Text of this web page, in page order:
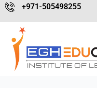
+971-505498255